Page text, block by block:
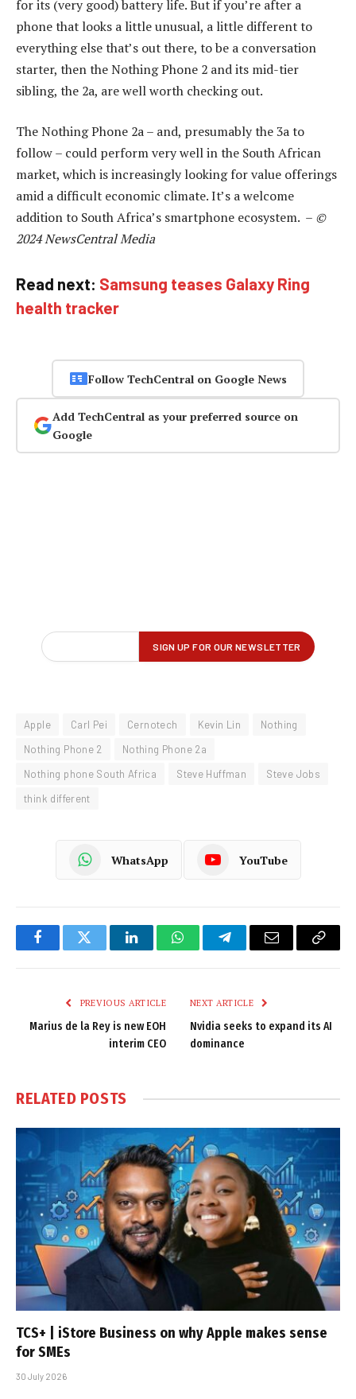
for its (very good) battery life. But if you’re after a
phone that looks a little unusual, a little different to
everything else that’s out there, to be a conversation
starter, then the Nothing Phone 2 and its mid-tier
sibling, the 2a, are well worth checking out.
The Nothing Phone 2a – and, presumably the 3a to
follow – could perform very well in the South African
market, which is increasingly looking for value offerings
amid a difficult economic climate. It’s a welcome
addition to South Africa’s smartphone ecosystem. – ©
2024 NewsCentral Media
Read next: Samsung teases Galaxy Ring
health tracker
Follow TechCentral on Google News
Add TechCentral as your preferred source on
Google
Apple Carl Pei Cernotech Kevin Lin
Nothing
Nothing Phone 2
Nothing Phone 2a
Nothing phone South Africa
Steve Huffman
Steve Jobs
think different
WhatsApp YouTube
FacebookTwitter LinkedInWhatsAppTelegramEmail
Copy
PREVIOUS ARTICLE
Marius de la Rey is new EOH
interim CEO
NEXT ARTICLE
Nvidia seeks to expand its AI
dominance
RELATED POSTS
TCS+ | iStore Business on why Apple makes sense
for SMEs
30 July 2026